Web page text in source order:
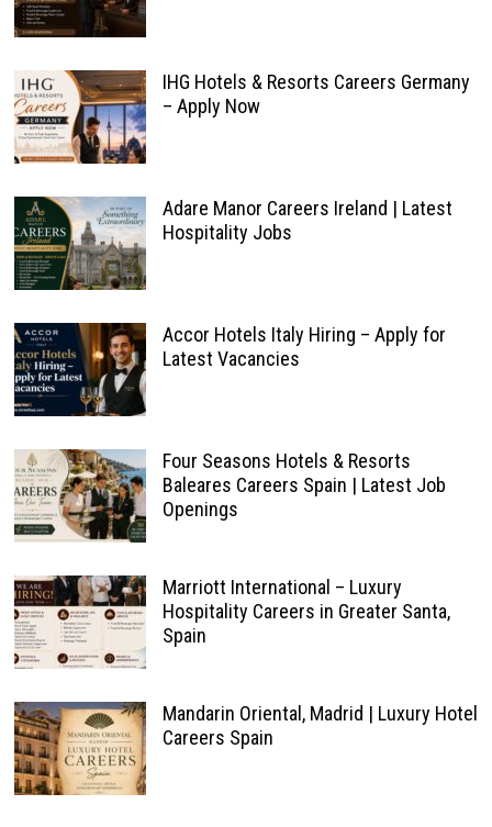
IHG Hotels & Resorts Careers Germany
– Apply Now
Adare Manor Careers Ireland | Latest
Hospitality Jobs
Accor Hotels Italy Hiring – Apply for
Latest Vacancies
Four Seasons Hotels & Resorts
Baleares Careers Spain | Latest Job
Openings
Marriott International – Luxury
Hospitality Careers in Greater Santa,
Spain
Mandarin Oriental, Madrid | Luxury Hotel
Careers Spain